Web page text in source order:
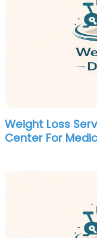
Weight Loss
Center For